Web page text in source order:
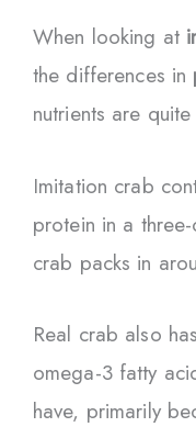
When looking at
the differences in
nutrients are
Imitation crab
protein in a
crab packs in
Real crab also has
omega-3 fatty
have, primarily